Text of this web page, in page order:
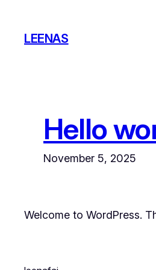
content
LEENAS
Hello
November 5, 2025
Welcome to WordPress.